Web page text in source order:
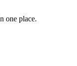
one place.